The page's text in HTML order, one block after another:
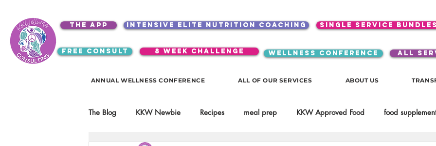
the app intensive elite nutrition coaching single service bundles
free consult 8 week challenge WELLNESS CONFERENCE ALL
ANNUAL WELLNESS CONFERENCE ALL OF OUR SERVICES ABOUT US
The Blog KKW Newbie Recipes meal prep KKW Approved Food food